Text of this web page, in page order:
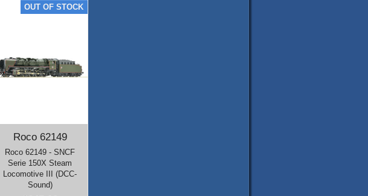
Roco 62149
Roco 62149 - SNCF
Serie 150X Steam
Locomotive III (DCC-
Sound)